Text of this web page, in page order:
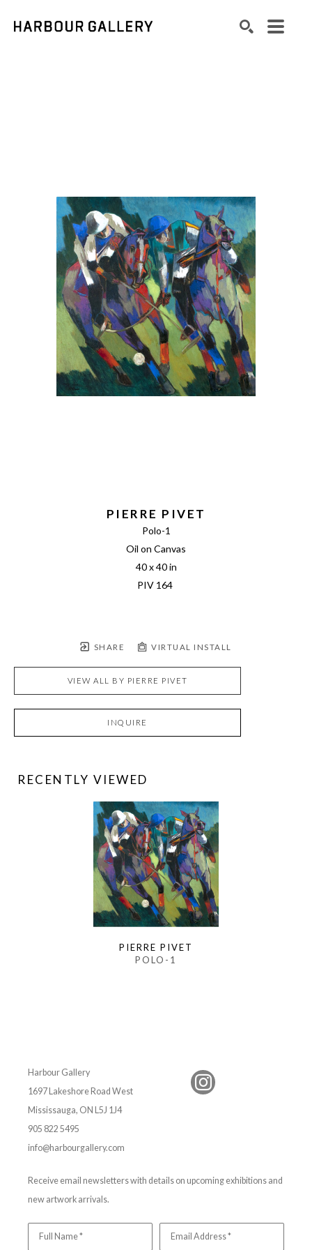
PIERRE PIVET
Polo-1
Oil on Canvas
40 x 40 in
PIV 164
SHARE VIRTUAL INSTALL
VIEW ALL BY PIERRE PIVET
INQUIRE
RECENTLY VIEWED
PIERRE PIVET
POLO-1
Harbour Gallery
1697 Lakeshore Road West
Mississauga, ON L5J 1J4
905 822 5495
info@harbourgallery.com
Receive email newsletters with details on upcoming exhibitions and
new artwork arrivals.
Full Name * Email Address *